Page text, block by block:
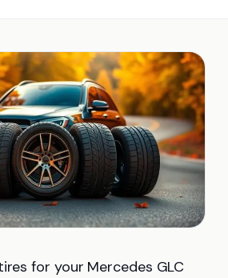
for your Mercedes GLC